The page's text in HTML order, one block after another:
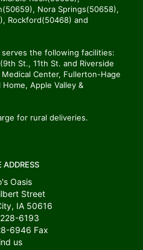
Nora Springs(50658),
Rockford(50468) and
serves the following facilities:
St., 11th St. and Riverside
Center, Fullerton-Hage
Apple Valley &
for rural deliveries.
ADDRESS
Oasis
Street
IA 50616
6193
6946 Fax
us